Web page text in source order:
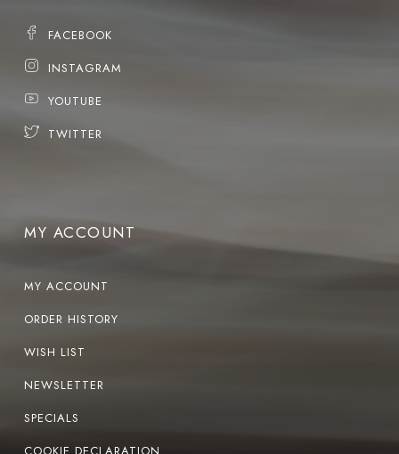
FACEBOOK
INSTAGRAM
YOUTUBE
TWITTER
MY ACCOUNT
MY ACCOUNT
ORDER HISTORY
WISH LIST
NEWSLETTER
SPECIALS